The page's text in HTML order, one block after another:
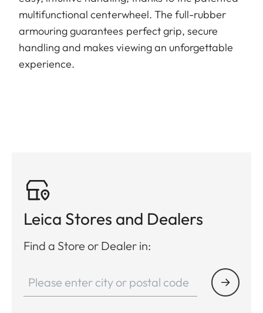
multifunctional centerwheel. The full-rubber
armouring guarantees perfect grip, secure
handling and makes viewing an unforgettable
experience.
Leica Stores and Dealers
Find a Store or Dealer in: